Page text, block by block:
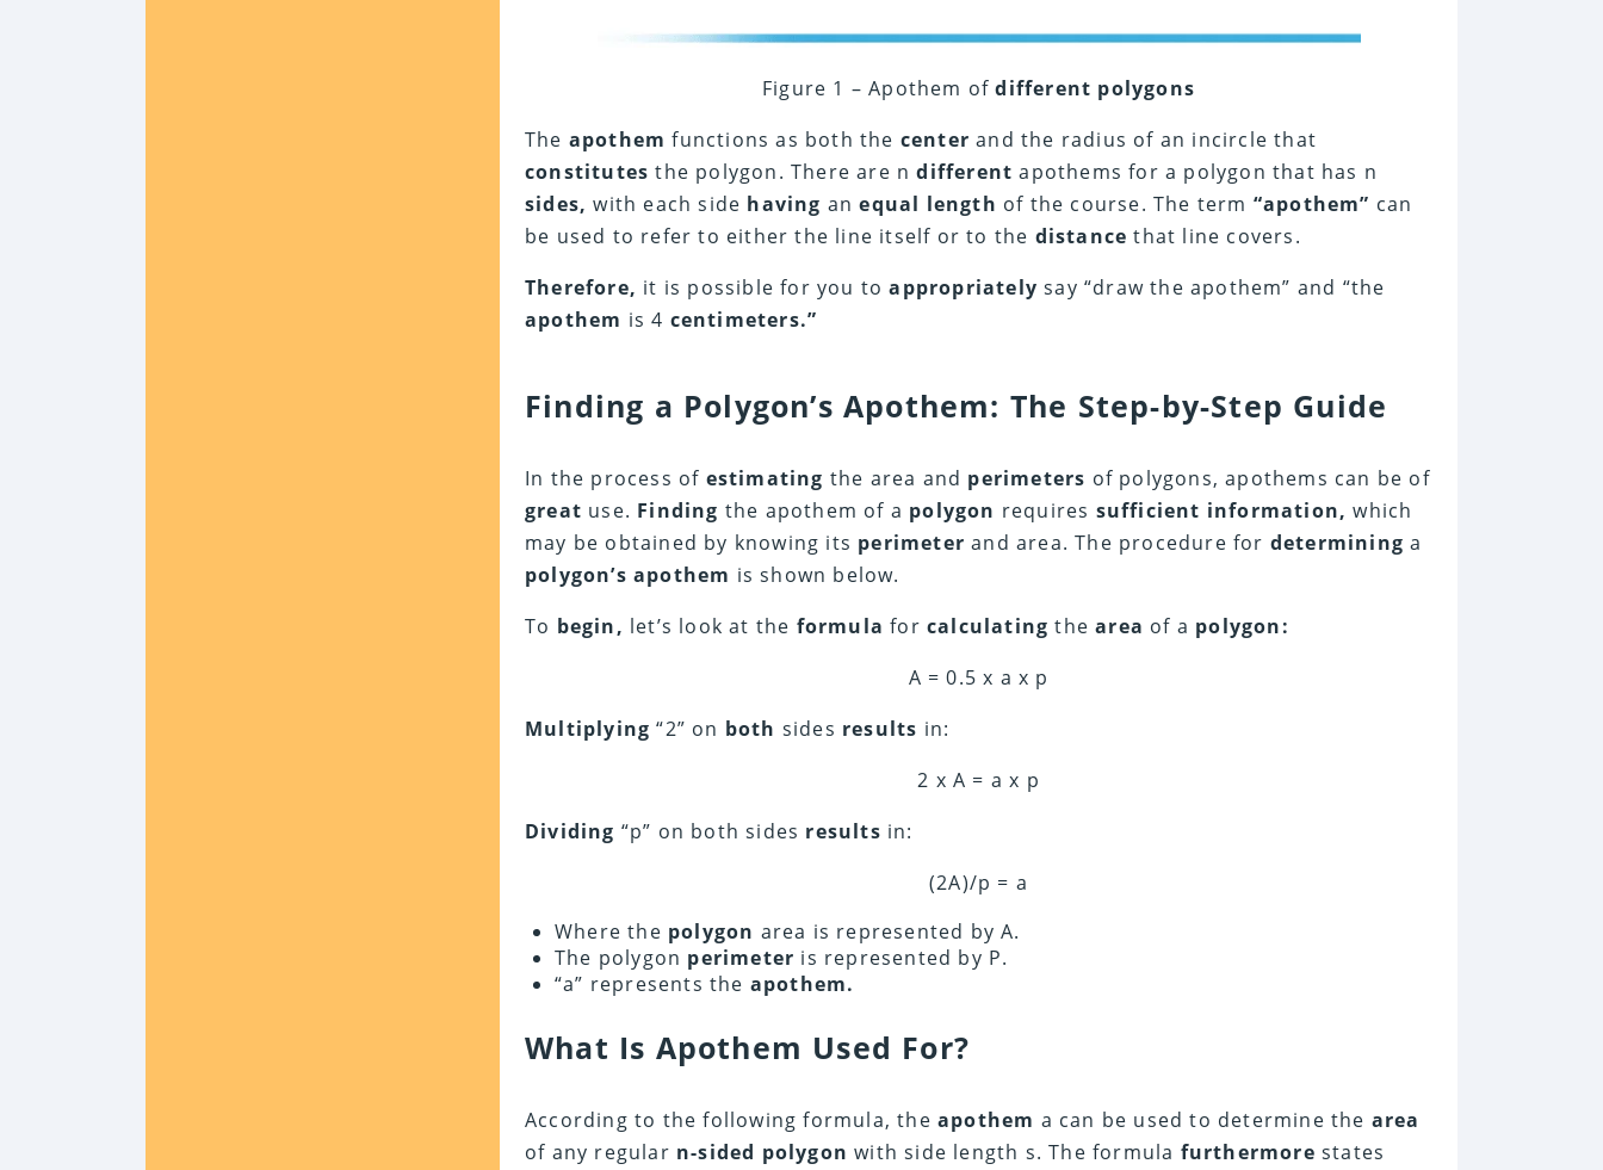
Figure 1 – Apothem ofdifferent polygons
The apothem functions as both the center and the radius of an incircle that
constitutes the polygon. There are ndifferent apothems for a polygon that has n
sides, with each side having anequal length of the course. The term “apothem” can
be used to refer to either the line itself or to the distance that line covers.
Therefore, it is possible for you toappropriately say “draw the apothem” and “the
apothem is 4 centimeters.”
Finding a Polygon’s Apothem: The Step-by-Step Guide
In the process of estimating the area and perimeters of polygons, apothems can be of
great use. Finding the apothem of a polygon requires sufficient information, which
may be obtained by knowing its perimeter and area. The procedure for determining a
polygon’s apothem is shown below.
To begin, let’s look at the formula forcalculating thearea of a polygon:
A = 0.5 x a x p
Multiplying “2” on both sides results in:
2 x A = a x p
Dividing “p” on both sides results in:
(2A)/p = a
Where the polygon area is represented by A.
The polygon perimeter is represented by P.
“a” represents the apothem.
What Is Apothem Used For?
According to the following formula, theapothem a can be used to determine the area
of any regular n-sided polygon with side length s. The formula furthermore states